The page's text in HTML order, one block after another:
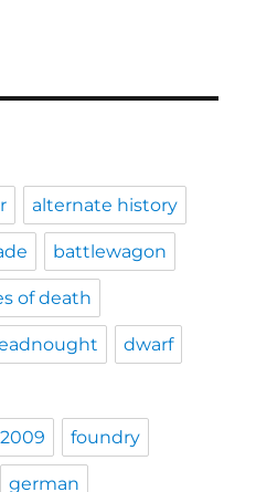
alternate history
battlewagon
of death
dwarf
foundry
german